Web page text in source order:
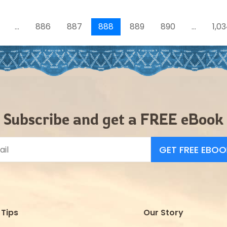
… 886 887 888 889 890 …
Subscribe and get a FREE eBook
Tips Our Story